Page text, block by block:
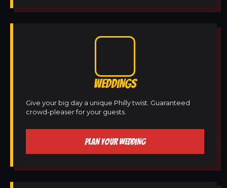
WEDDINGS
Give your big day a unique Philly twist. Guaranteed
crowd-pleaser for your guests.
PLAN YOUR WEDDING